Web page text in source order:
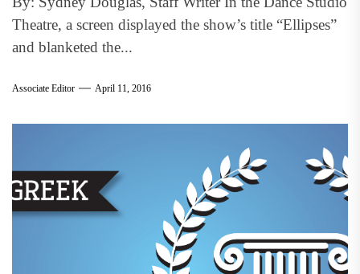
Theatre, a screen displayed the show’s title “Ellipses”
and blanketed the...
Associate Editor April 11, 2016